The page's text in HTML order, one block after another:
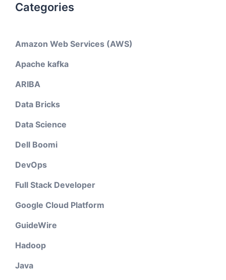
Categories
Amazon Web Services (AWS)
Apache kafka
ARIBA
Data Bricks
Data Science
Dell Boomi
DevOps
Full Stack Developer
Google Cloud Platform
GuideWire
Hadoop
Java